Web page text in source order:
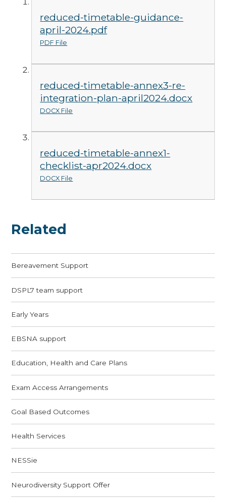
reduced-timetable-guidance-
april-2024.pdf
PDF File
reduced-timetable-annex3-re-
integration-plan-april2024.docx
DOCX File
reduced-timetable-annex1-
checklist-apr2024.docx
DOCX File
Related
Bereavement Support
DSPL7 team support
Early Years
EBSNA support
Education, Health and Care Plans
Exam Access Arrangements
Goal Based Outcomes
Health Services
NESSie
Neurodiversity Support Offer